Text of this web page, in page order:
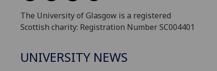
The University of Glasgow is a registered
Scottish charity: Registration Number SC004401
UNIVERSITY NEWS